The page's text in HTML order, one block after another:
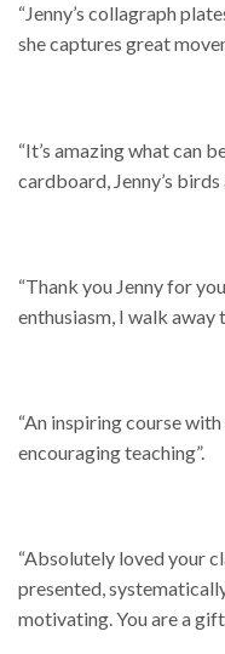
“Jenny’s collagraph
she captures great
“It’s amazing what can
cardboard, Jenny’s
“Thank you Jenny for
enthusiasm, I walk away
“An inspiring course
encouraging teaching”.
“Absolutely loved your
presented,
motivating. You are a